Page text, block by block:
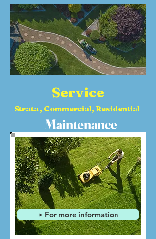
Service
Strata , Commercial, Residential
Maintenance
> For more information